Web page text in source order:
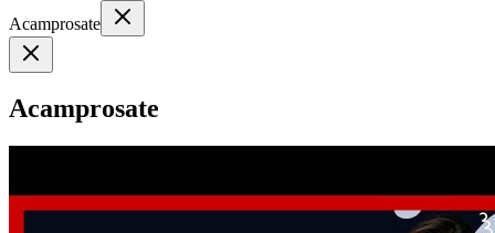
Acamprosate
Acamprosate